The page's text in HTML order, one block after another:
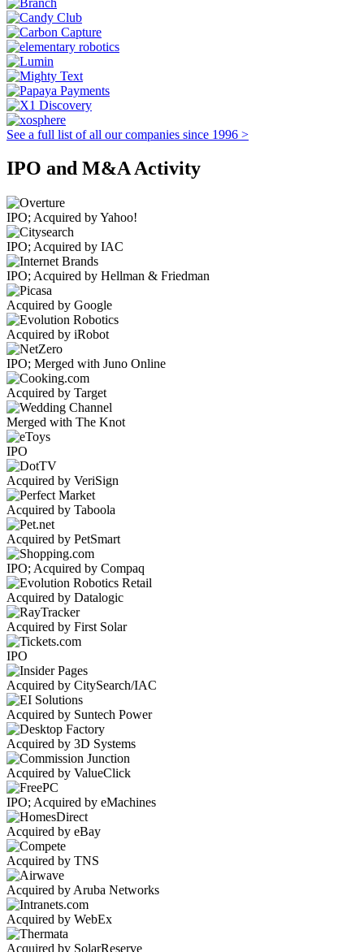
See a full list of all our companies since 1996 >
IPO and M&A Activity
IPO; Acquired by Yahoo!
IPO; Acquired by IAC
IPO; Acquired by Hellman & Friedman
Acquired by Google
Acquired by iRobot
IPO; Merged with Juno Online
Acquired by Target
Merged with The Knot
IPO
Acquired by VeriSign
Acquired by Taboola
Acquired by PetSmart
IPO; Acquired by Compaq
Acquired by Datalogic
Acquired by First Solar
IPO
Acquired by CitySearch/IAC
Acquired by Suntech Power
Acquired by 3D Systems
Acquired by ValueClick
IPO; Acquired by eMachines
Acquired by eBay
Acquired by TNS
Acquired by Aruba Networks
Acquired by WebEx
Acquired by SolarReserve